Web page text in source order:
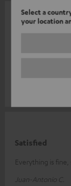
Select a
your location
Finally a switch
both HDMI
Satisfied
Everything is
Juan-Antonio C.